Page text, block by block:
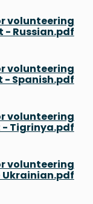
volunteering
- Russian.pdf
volunteering
- Spanish.pdf
volunteering
Tigrinya.pdf
volunteering